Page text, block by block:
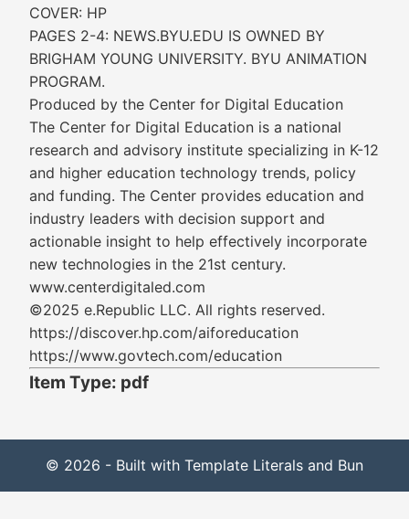
COVER: HP
PAGES 2-4: NEWS.BYU.EDU IS OWNED BY
BRIGHAM YOUNG UNIVERSITY. BYU ANIMATION
PROGRAM.
Produced by the Center for Digital Education
The Center for Digital Education is a national
research and advisory institute specializing in K-12
and higher education technology trends, policy
and funding. The Center provides education and
industry leaders with decision support and
actionable insight to help effectively incorporate
new technologies in the 21st century.
www.centerdigitaled.com
©2025 e.Republic LLC. All rights reserved.
https://discover.hp.com/aiforeducation
https://www.govtech.com/education
Item Type: pdf
© 2026 - Built with Template Literals and Bun